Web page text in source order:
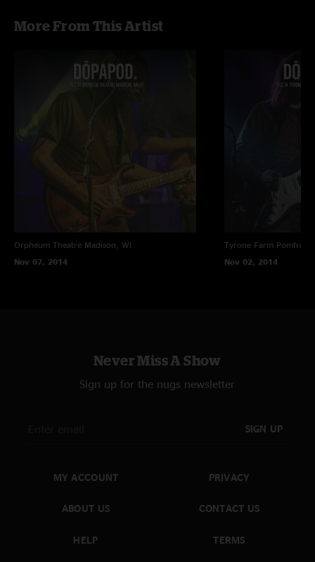
More From This Artist
Orpheum Theatre Madison, WI
Nov 07, 2014
Tyrone Farm Pomfret
Nov 02, 2014
Never Miss A Show
Sign up for the nugs newsletter
SIGN UP
MY ACCOUNT
ABOUT US
HELP
PRIVACY
CONTACT US
TERMS